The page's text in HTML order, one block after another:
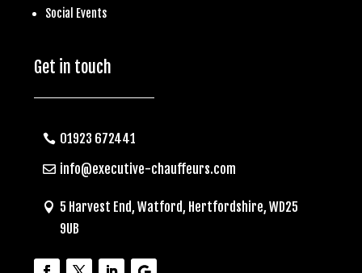
Social Events
Get in touch
01923 672441
info@executive-chauffeurs.com
5 Harvest End, Watford, Hertfordshire, WD25
9UB